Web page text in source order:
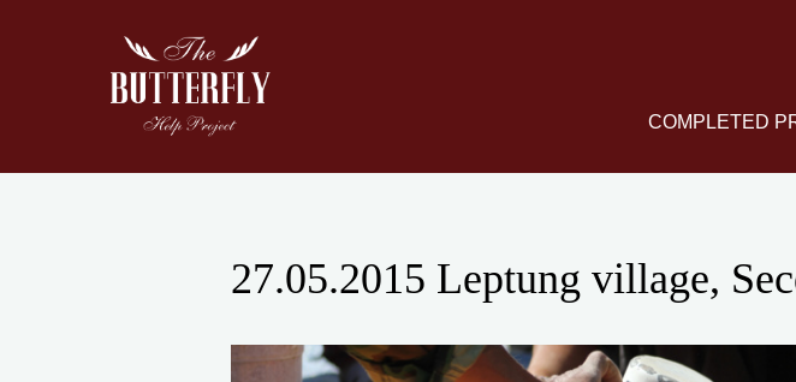
COMPLETED
27.05.2015 Leptung village,